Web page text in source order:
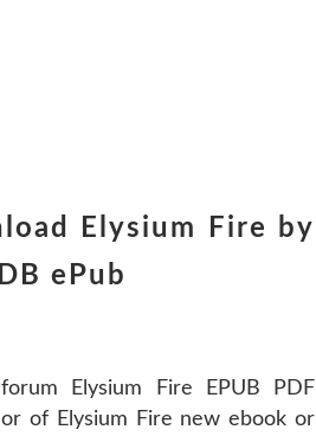
Elysium Fire by
ePub
Elysium Fire EPUB PDF
of Elysium Fire new ebook or